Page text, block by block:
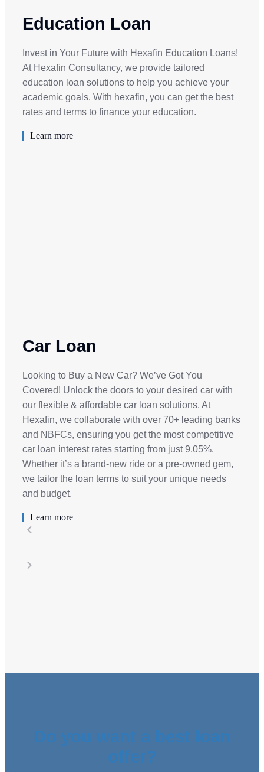
Education Loan
Invest in Your Future with Hexafin Education Loans!
At Hexafin Consultancy, we provide tailored
education loan solutions to help you achieve your
academic goals. With hexafin, you can get the best
rates and terms to finance your education.
Learn more
Car Loan
Looking to Buy a New Car? We’ve Got You
Covered! Unlock the doors to your desired car with
our flexible & affordable car loan solutions. At
Hexafin, we collaborate with over 70+ leading banks
and NBFCs, ensuring you get the most competitive
car loan interest rates starting from just 9.05%.
Whether it’s a brand-new ride or a pre-owned gem,
we tailor the loan terms to suit your unique needs
and budget.
Learn more
Do you want a best loan
offer?